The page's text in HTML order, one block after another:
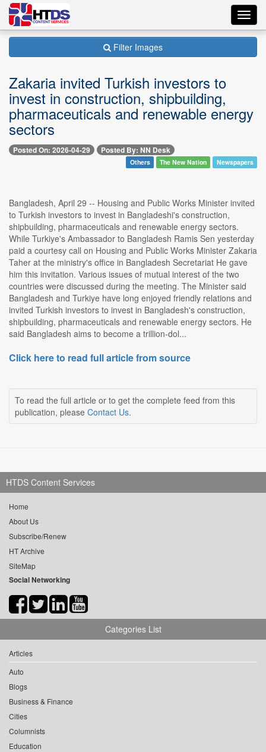
Filter Images
Zakaria invited Turkish investors to
invest in construction, shipbuilding,
pharmaceuticals and renewable energy
sectors
Posted On: 2026-04-29 Posted By: NN Desk
Others The New Nation Newspapers
Bangladesh, April 29 -- Housing and Public Works Minister invited
to Turkish investors to invest in Bangladeshi's construction,
shipbuilding, pharmaceuticals and renewable energy sectors.
While Turkiye's Ambassador to Bangladesh Ramis Sen yesterday
paid a courtesy call on Housing and Public Works Minister Zakaria
Taher at the ministry's office in Bangladesh Secretariat He gave
him this invitation. Various issues of mutual interest of the two
countries were discussed during the meeting. The Minister said
Bangladesh and Turkiye have long enjoyed friendly relations and
invited Turkish investors to invest in Bangladesh's construction,
shipbuilding, pharmaceuticals and renewable energy sectors. He
said Bangladesh aims to become a trillion-dol...
Click here to read full article from source
To read the full article or to get the complete feed from this
publication, please Contact Us.
HTDS Content Services
Home
About Us
Subscribe/Renew
HT Archive
SiteMap
Social Networking
Categories List
Articles
Auto
Blogs
Business & Finance
Cities
Columnists
Education